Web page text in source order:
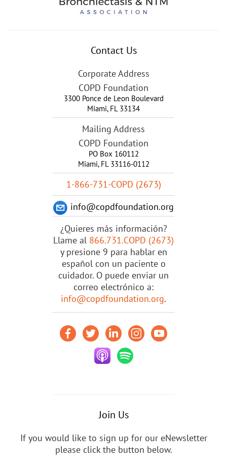
Contact Us
Corporate Address
COPD Foundation
3300 Ponce de Leon Boulevard
Miami, FL 33134
Mailing Address
COPD Foundation
PO Box 160112
Miami, FL 33116-0112
1-866-731-COPD (2673)
info@copdfoundation.org
¿Quieres más información?
Llame al 866.731.COPD (2673)
y presione 9 para hablar en
español con un paciente o
cuidador. O puede enviar un
correo electrónico a:
info@copdfoundation.org.
Join Us
If you would like to sign up for our eNewsletter
please click the button below.